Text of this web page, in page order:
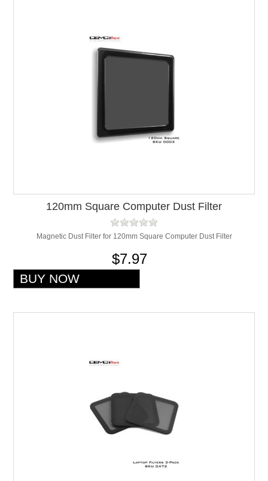
120mm Square Computer Dust Filter
Magnetic Dust Filter for 120mm Square Computer Dust Filter
$7.97